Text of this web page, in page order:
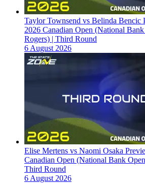
Taylor Townsend vs Belinda Bencic
2026 Canadian Open (National
Rogers) | Third Round
6 August 2026
Elise Mertens vs Naomi Osaka
Canadian Open (National Bank
Third Round
6 August 2026